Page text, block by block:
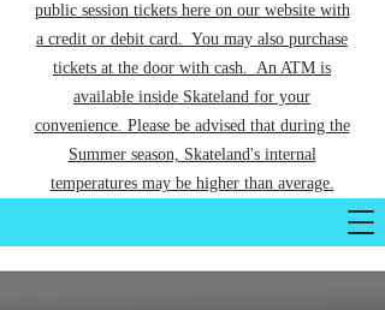
public session tickets here on our website with
a credit or debit card. You may also purchase
tickets at the door with cash. An ATM is
available inside Skateland for your
convenience. Please be advised that during the
Summer season, Skateland's internal
temperatures may be higher than average.